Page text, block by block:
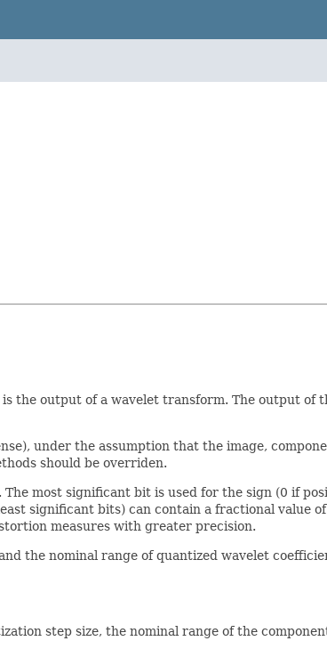
the output of a wavelet transform. The output of
under the assumption that the image,
should be overriden.
most significant bit is used for the sign (0 if
significant bits) can contain a fractional value
measures with greater precision.
the nominal range of quantized wavelet
step size, the nominal range of the